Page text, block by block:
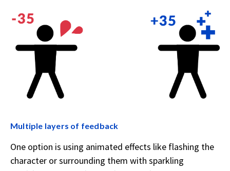
Multiple layers of feedback
One option is using animated effects like flashing the
character or surrounding them with sparkling